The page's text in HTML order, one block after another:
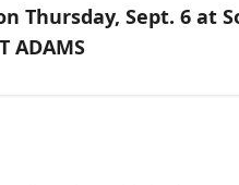
Thursday, Sept. 6 at
ADAMS